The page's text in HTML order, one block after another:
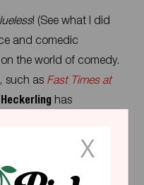
! (See what I did
and comedic
the world of comedy.
such as Fast Times at
Heckerling has
commentary. And got
as a
terminology).
X